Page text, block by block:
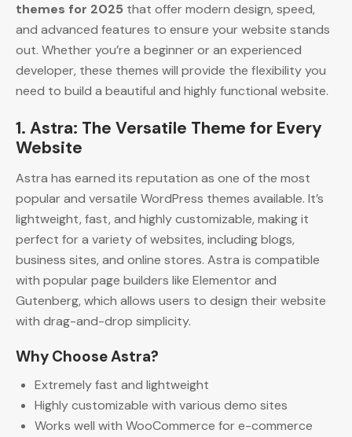
themes for 2025 that offer modern design, speed,
and advanced features to ensure your website stands
out. Whether you’re a beginner or an experienced
developer, these themes will provide the flexibility you
need to build a beautiful and highly functional website.
1. Astra: The Versatile Theme for Every
Website
Astra has earned its reputation as one of the most
popular and versatile WordPress themes available. It’s
lightweight, fast, and highly customizable, making it
perfect for a variety of websites, including blogs,
business sites, and online stores. Astra is compatible
with popular page builders like Elementor and
Gutenberg, which allows users to design their website
with drag-and-drop simplicity.
Why Choose Astra?
Extremely fast and lightweight
Highly customizable with various demo sites
Works well with WooCommerce for e-commerce